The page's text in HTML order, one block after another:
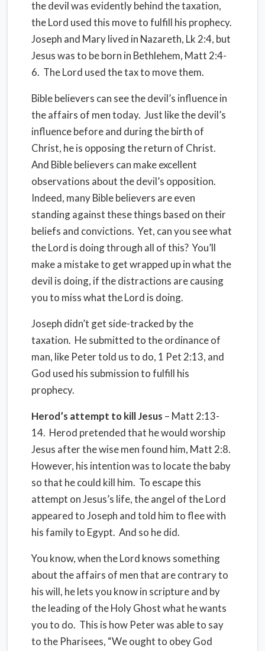
the devil was evidently behind the taxation,
the Lord used this move to fulfill his prophecy.
Joseph and Mary lived in Nazareth, Lk 2:4, but
Jesus was to be born in Bethlehem, Matt 2:4-
6. The Lord used the tax to move them.
Bible believers can see the devil’s influence in
the affairs of men today. Just like the devil’s
influence before and during the birth of
Christ, he is opposing the return of Christ.
And Bible believers can make excellent
observations about the devil’s opposition.
Indeed, many Bible believers are even
standing against these things based on their
beliefs and convictions. Yet, can you see what
the Lord is doing through all of this? You’ll
make a mistake to get wrapped up in what the
devil is doing, if the distractions are causing
you to miss what the Lord is doing.
Joseph didn’t get side-tracked by the
taxation. He submitted to the ordinance of
man, like Peter told us to do, 1 Pet 2:13, and
God used his submission to fulfill his
prophecy.
Herod’s attempt to kill Jesus – Matt 2:13-
14. Herod pretended that he would worship
Jesus after the wise men found him, Matt 2:8.
However, his intention was to locate the baby
so that he could kill him. To escape this
attempt on Jesus’s life, the angel of the Lord
appeared to Joseph and told him to flee with
his family to Egypt. And so he did.
You know, when the Lord knows something
about the affairs of men that are contrary to
his will, he lets you know in scripture and by
the leading of the Holy Ghost what he wants
you to do. This is how Peter was able to say
to the Pharisees, “We ought to obey God